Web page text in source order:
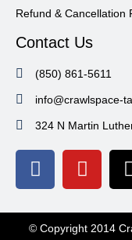
Refund & Cancellation
Contact Us
(850) 861-5611
info@crawlspace-
324 N Martin
© Copyright 2014